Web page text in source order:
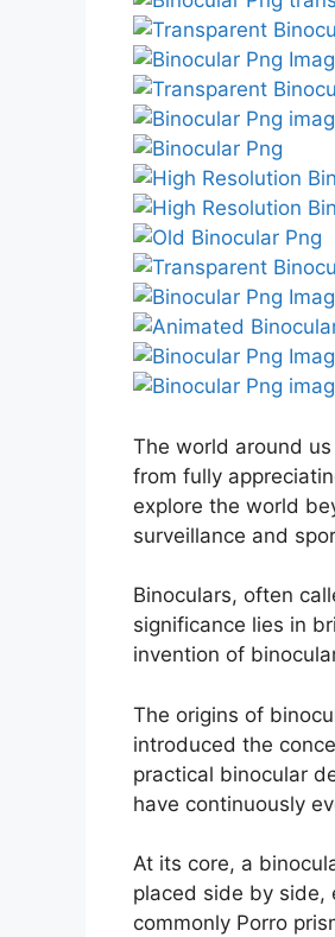
The world around
from fully
explore the world
surveillance and
Binoculars, often
significance lies in
invention of
The origins of
introduced the
practical binocular
have continuously
At its core, a
placed side by side,
commonly Porro